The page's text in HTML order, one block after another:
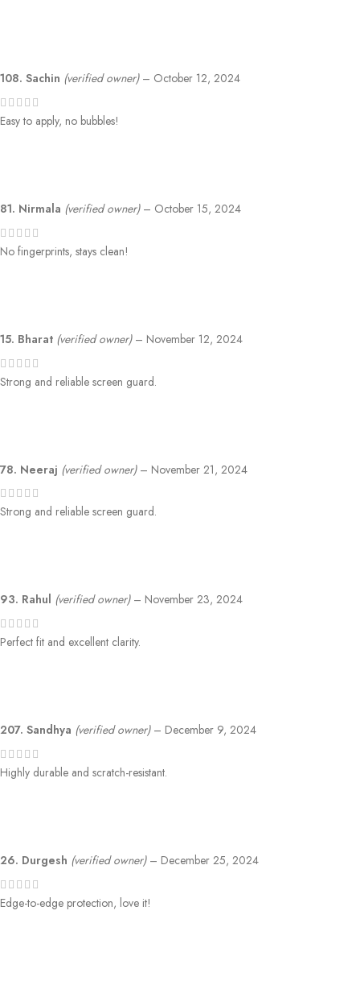
108. Sachin (verified owner) – October 12, 2024
Easy to apply, no bubbles!
81. Nirmala (verified owner) – October 15, 2024
No fingerprints, stays clean!
15. Bharat (verified owner) – November 12, 2024
Strong and reliable screen guard.
78. Neeraj (verified owner) – November 21, 2024
Strong and reliable screen guard.
93. Rahul (verified owner) – November 23, 2024
Perfect fit and excellent clarity.
207. Sandhya (verified owner) – December 9, 2024
Highly durable and scratch-resistant.
26. Durgesh (verified owner) – December 25, 2024
Edge-to-edge protection, love it!